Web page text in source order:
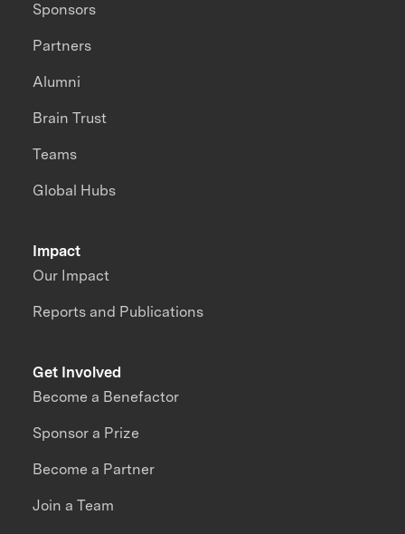
Impact
Our Impact
Reports and Publications
Sponsors
Partners
Alumni
Brain Trust
Teams
Global Hubs
Get Involved
Become a Benefactor
Sponsor a Prize
Become a Partner
Join a Team